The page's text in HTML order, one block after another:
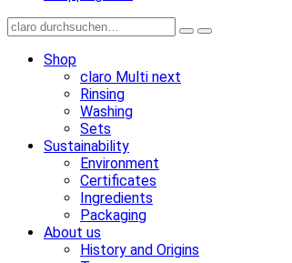
Shop
claro Multi next
Rinsing
Washing
Sets
Sustainability
Environment
Certificates
Ingredients
Packaging
About us
History and Origins